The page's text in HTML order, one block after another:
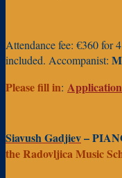
Attendance fee: €360 for
included. Accompanist:
Please fill in:
Siavush Gadjiev–
the Radovljica Music